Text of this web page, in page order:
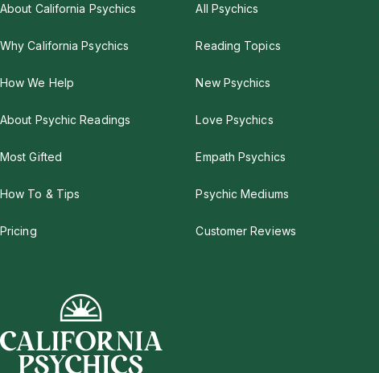
About California Psychics
Why California Psychics
How We Help
About Psychic Readings
Most Gifted
How To & Tips
Pricing
All Psychics
Reading Topics
New Psychics
Love Psychics
Empath Psychics
Psychic Mediums
Customer Reviews